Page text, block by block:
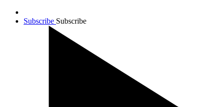
Subscribe Subscribe